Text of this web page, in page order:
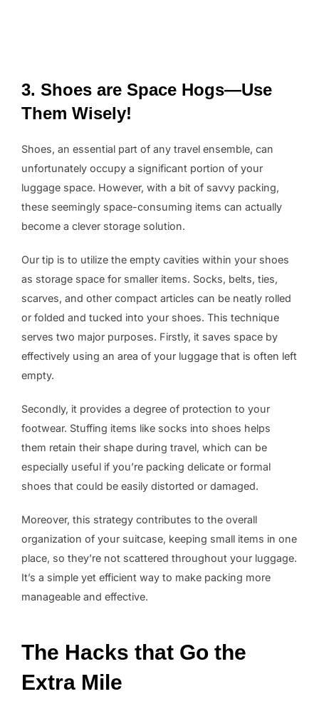
3. Shoes are Space Hogs—Use
Them Wisely!
Shoes, an essential part of any travel ensemble, can
unfortunately occupy a significant portion of your
luggage space. However, with a bit of savvy packing,
these seemingly space-consuming items can actually
become a clever storage solution.
Our tip is to utilize the empty cavities within your shoes
as storage space for smaller items. Socks, belts, ties,
scarves, and other compact articles can be neatly rolled
or folded and tucked into your shoes. This technique
serves two major purposes. Firstly, it saves space by
effectively using an area of your luggage that is often left
empty.
Secondly, it provides a degree of protection to your
footwear. Stuffing items like socks into shoes helps
them retain their shape during travel, which can be
especially useful if you’re packing delicate or formal
shoes that could be easily distorted or damaged.
Moreover, this strategy contributes to the overall
organization of your suitcase, keeping small items in one
place, so they’re not scattered throughout your luggage.
It’s a simple yet efficient way to make packing more
manageable and effective.
The Hacks that Go the
Extra Mile